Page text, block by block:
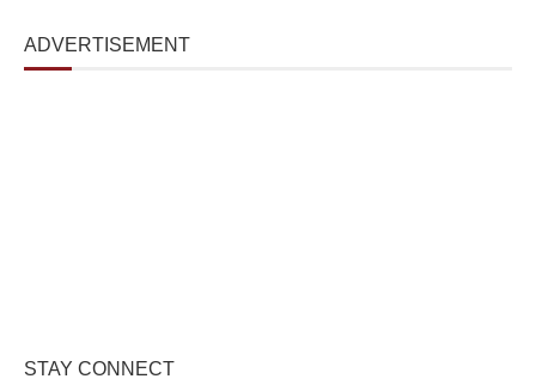
ADVERTISEMENT
STAY CONNECT